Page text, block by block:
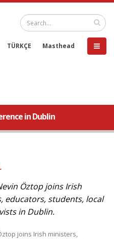
TÜRKÇE Masthead
in Dublin
Öztop joins Irish
educators, students, local
in Dublin.
joins Irish ministers,